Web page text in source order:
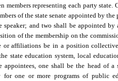
members representing each party state.
of the state senate appointed by
speaker; and two shall be appointed
of the membership on the
or affiliations be in a position
state education system, local
appointees, one shall be the head of
for one or more programs of public